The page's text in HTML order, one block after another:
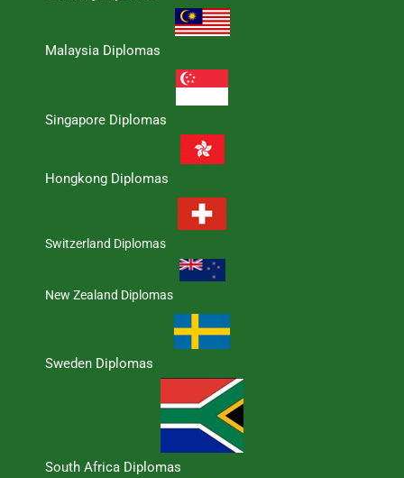
Malaysia Diplomas
Singapore Diplomas
Hongkong Diplomas
Switzerland Diplomas
New Zealand Diplomas
Sweden Diplomas
South Africa Diplomas